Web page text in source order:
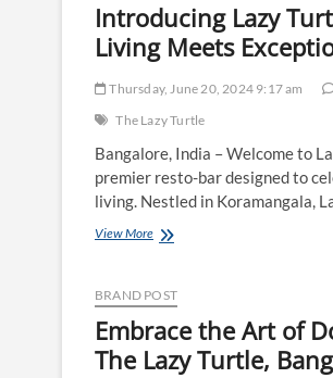
Introducing Lazy
Living Meets
Thursday, June 20, 2024 9:17 am
The Lazy Turtle
Bangalore, India – Welcome to
premier resto-bar designed to
living. Nestled in Koramangala,
View MoreIntroducing
–
Where
Slow
Meets
BRAND POST
Embrace the Art of
The Lazy Turtle,